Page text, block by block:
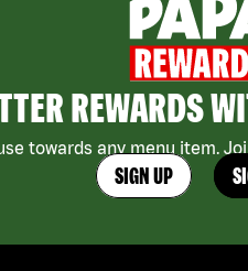
REWARDS
towards any menu item.
SIGN UP